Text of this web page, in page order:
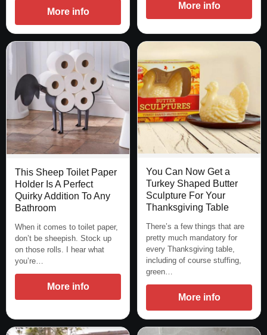
More info
More info
This Sheep Toilet Paper
Holder Is A Perfect
Quirky Addition To Any
Bathroom
When it comes to toilet paper,
don’t be sheepish. Stock up
on those rolls. I hear what
you’re…
More info
You Can Now Get a
Turkey Shaped Butter
Sculpture For Your
Thanksgiving Table
There’s a few things that are
pretty much mandatory for
every Thanksgiving table,
including of course stuffing,
green…
More info